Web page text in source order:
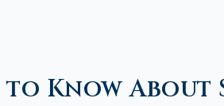
to Know About